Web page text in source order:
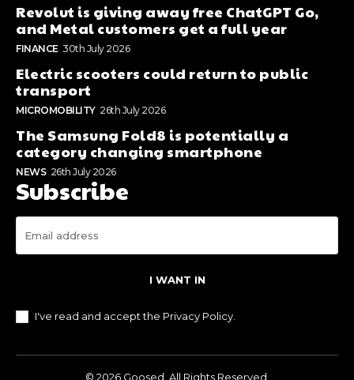
Revolut is giving away free ChatGPT Go,
and Metal customers get a full year
FINANCE 30th July 2026
Electric scooters could return to public
transport
MICROMOBILITY 26th July 2026
The Samsung Fold8 is potentially a
category changing smartphone
NEWS 26th July 2026
Subscribe
I WANT IN
I've read and accept the Privacy Policy
© 2026 Goosed. All Rights Reserved.